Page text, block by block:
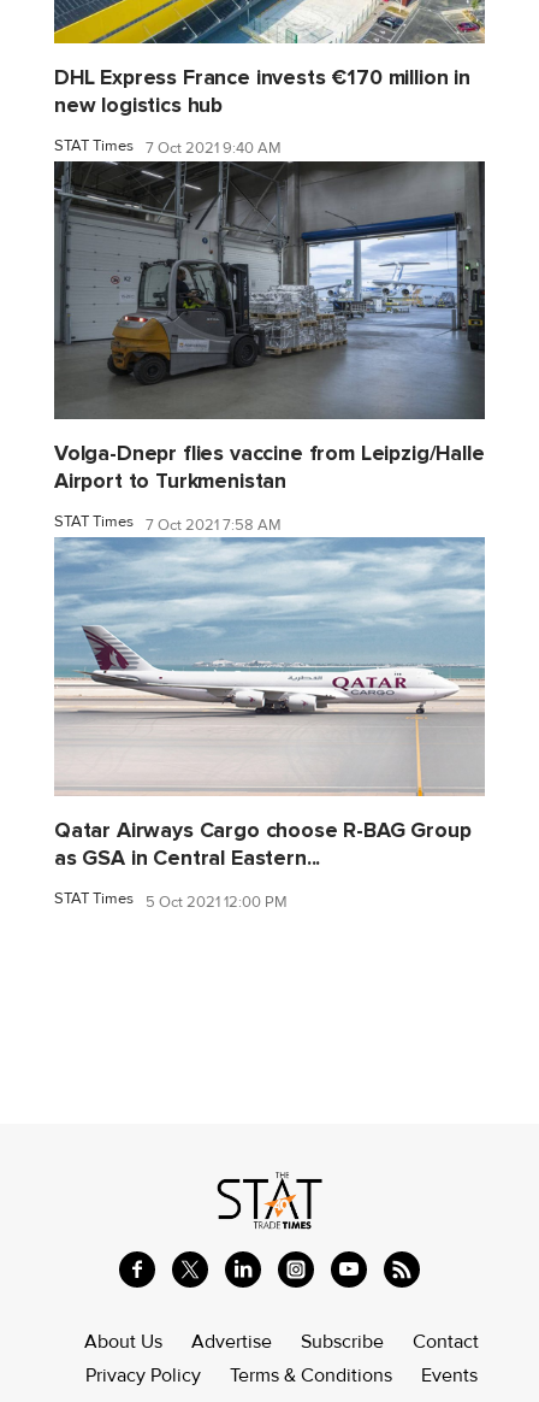
DHL Express France invests €170 million in
new logistics hub
STAT Times 7 Oct 2021 9:40 AM
Volga-Dnepr flies vaccine from Leipzig/Halle
Airport to Turkmenistan
STAT Times 7 Oct 2021 7:58 AM
Qatar Airways Cargo choose R-BAG Group
as GSA in Central Eastern...
STAT Times 5 Oct 2021 12:00 PM
About Us Advertise Subscribe
Contact
Privacy Policy
Terms & Conditions Events